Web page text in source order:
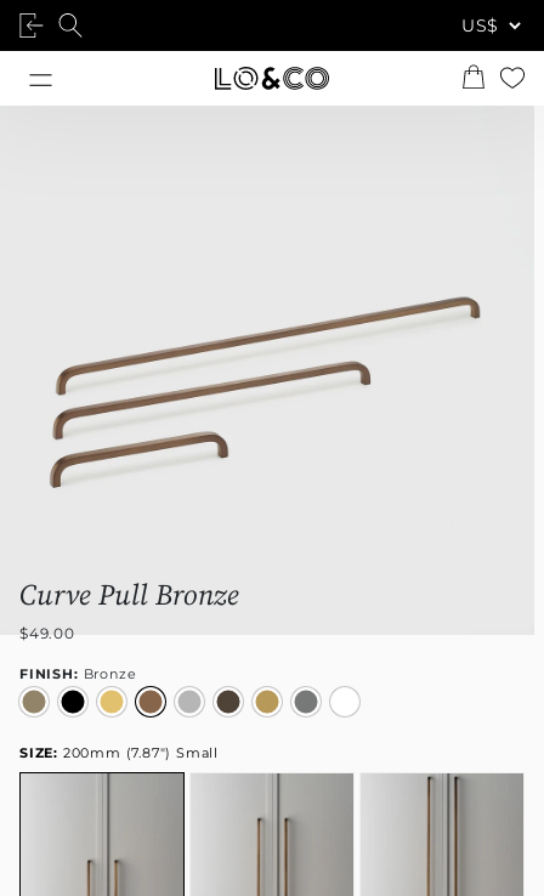
Curve Pull Bronze
$49.00
FINISH: Bronze
SIZE: 200mm (7.87") Small